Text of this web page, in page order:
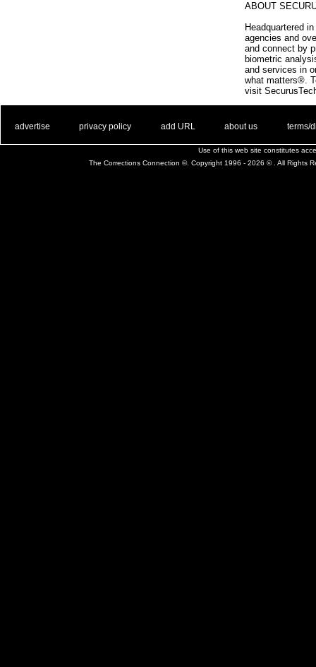
ABOUT
Headquartered
agencies and
and connect by
biometric
and services in
what matters®.
visit
advertise privacy policy add URL about us terms/
Use of this web site constitutes
The Corrections Connection ©. Copyright 1996 - 2026 © . All Rights